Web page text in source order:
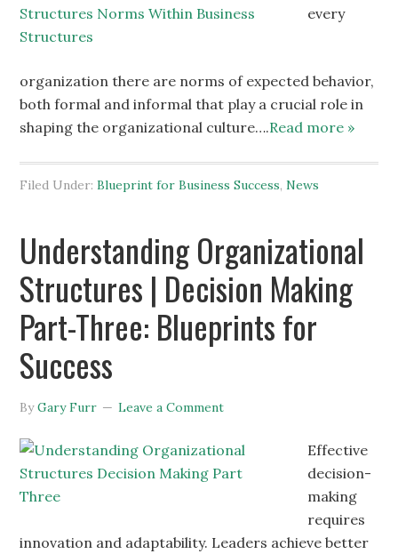
every
organization there are norms of expected behavior,
both formal and informal that play a crucial role in
shaping the organizational culture….Read more »
Filed Under:Blueprint for Business Success,News
Understanding Organizational
Structures | Decision Making
Part-Three: Blueprints for
Success
ByGary Furr Leave a Comment
Effective
decision-
making
requires
innovation and adaptability. Leaders achieve better